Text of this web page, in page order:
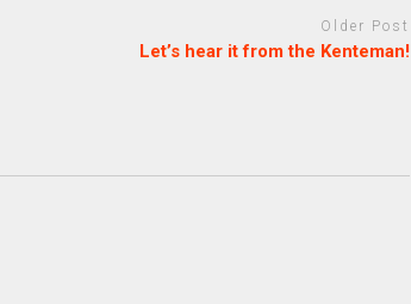
Older Post
Let’s hear it from the Kenteman!